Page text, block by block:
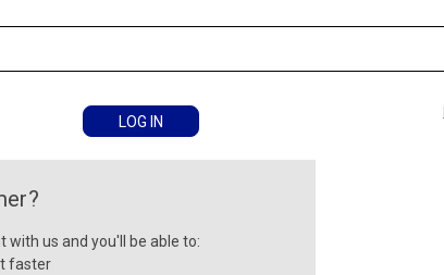
with us and you'll be able to:
faster